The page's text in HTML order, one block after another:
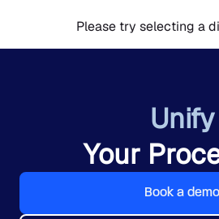
Please try selecting a
Unify
Your
Book a demo